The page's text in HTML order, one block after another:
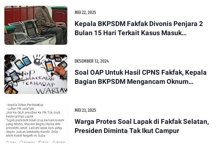
MEI 22, 2025
Kepala BKPSDM Fakfak Divonis Penjara 2
Bulan 15 Hari Terkait Kasus Masuk
DESEMBER 12, 2024
Soal OAP Untuk Hasil CPNS Fakfak, Kepala
Bagian BKPSDM Mengancam Oknum
MEI 23, 2025
Warga Protes Soal Lapak di Fakfak Selatan,
Presiden Diminta Tak Ikut Campur